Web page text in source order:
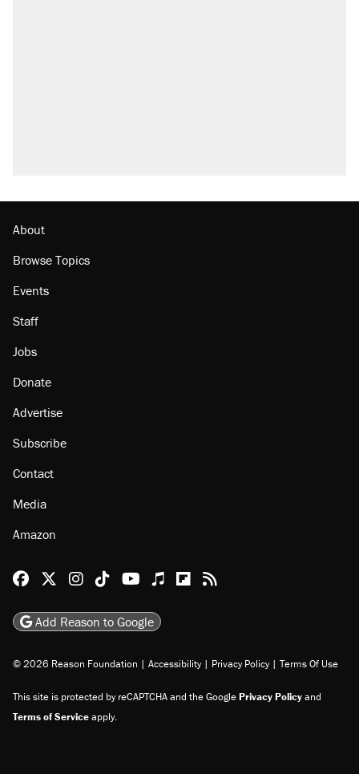
About
Browse Topics
Events
Staff
Jobs
Donate
Advertise
Subscribe
Contact
Media
Amazon
Reason Facebook
@reason on X
Reason Instagram
Reason TikTok
Reason Youtube
Apple Podcasts
Reason on Flipboard
Reason RSS
Add Reason to Google
© 2026 Reason Foundation | Accessibility | Privacy Policy | Terms Of Use
This site is protected by reCAPTCHA and the GooglePrivacy Policyand
Terms of Serviceapply.